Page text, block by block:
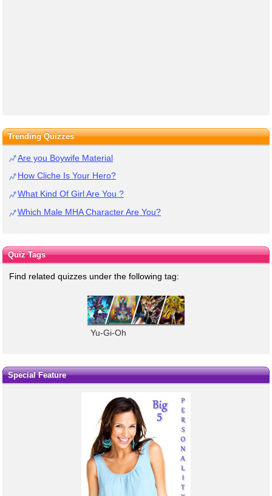
Trending Quizzes
Are you Boywife Material
How Cliche Is Your Hero?
What Kind Of Girl Are You ?
Which Male MHA Character Are You?
Quiz Tags
Find related quizzes under the following tag:
Yu-Gi-Oh
Special Feature